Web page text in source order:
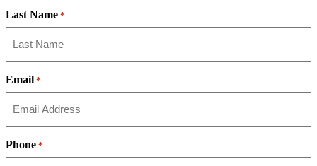
Last Name *
Email *
Phone *